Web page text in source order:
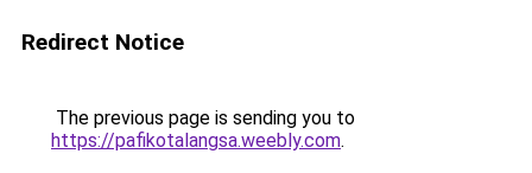
Redirect Notice
The previous page is sending you to
https://pafikotalangsa.weebly.com.